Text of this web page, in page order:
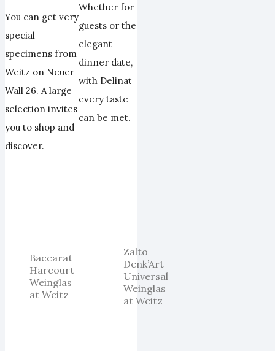
You can get very
special
specimens from
Weitz on Neuer
Wall 26. A large
selection invites
you to shop and
discover.
Whether for
guests or the
elegant
dinner date,
with Delinat
every taste
can be met.
Baccarat
Harcourt
Weinglas
at Weitz
Zalto
Denk’Art
Universal
Weinglas
at Weitz